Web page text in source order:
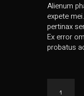
Alienum
expete
pertinax
Ex error
probatus